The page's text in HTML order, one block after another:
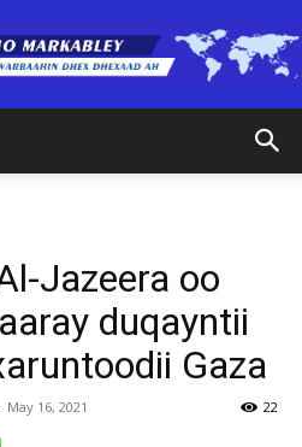
(RM)
Jazeera oo
duqayntii
Gaza
May 16, 2021 22